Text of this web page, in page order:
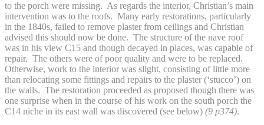
to the porch were missing. As regards the interior, Christian’s main
intervention was to the roofs. Many early restorations, particularly
in the 1840s, failed to remove plaster from ceilings and Christian
advised this should now be done. The structure of the nave roof
was in his view C15 and though decayed in places, was capable of
repair. The others were of poor quality and were to be replaced.
Otherwise, work to the interior was slight, consisting of little more
than relocating some fittings and repairs to the plaster (‘stucco’) on
the walls. The restoration proceeded as proposed though there was
one surprise when in the course of his work on the south porch the
C14 niche in its east wall was discovered (see below) (9 p374).